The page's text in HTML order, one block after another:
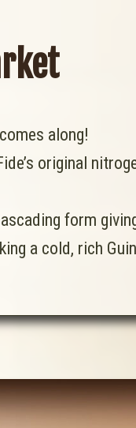
along!
original
form
a cold, rich